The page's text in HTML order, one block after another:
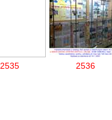
2535 2536